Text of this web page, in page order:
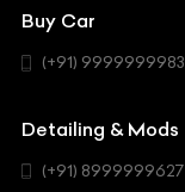
BBT Realty
Workshop
BMW
BYD
Coupe
Hatchback
Buy Car
(+91) 9999999983
Detailing & Mods
(+91) 8999999627